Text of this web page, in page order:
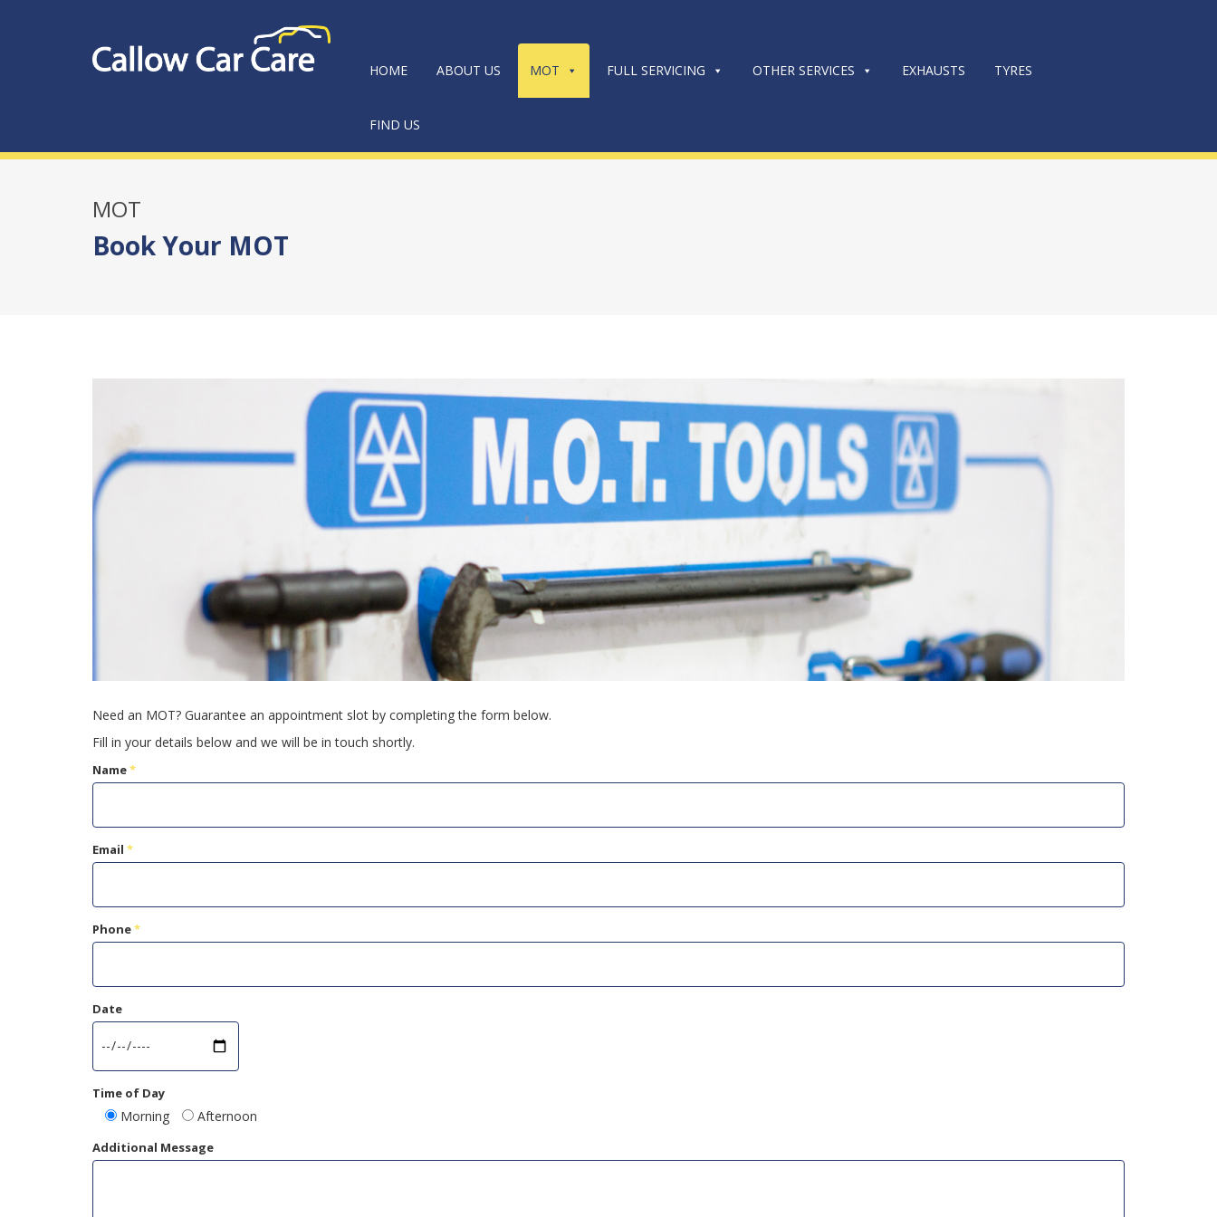
HOME ABOUT US MOT FULL SERVICING OTHER SERVICES EXHAUSTS TYRES
FIND US
MOT
Book Your MOT
Need an MOT? Guarantee an appointment slot by completing the form below.
Fill in your details below and we will be in touch shortly.
Name*
Email *
Phone*
Date
Time of Day
Morning Afternoon
Additional Message